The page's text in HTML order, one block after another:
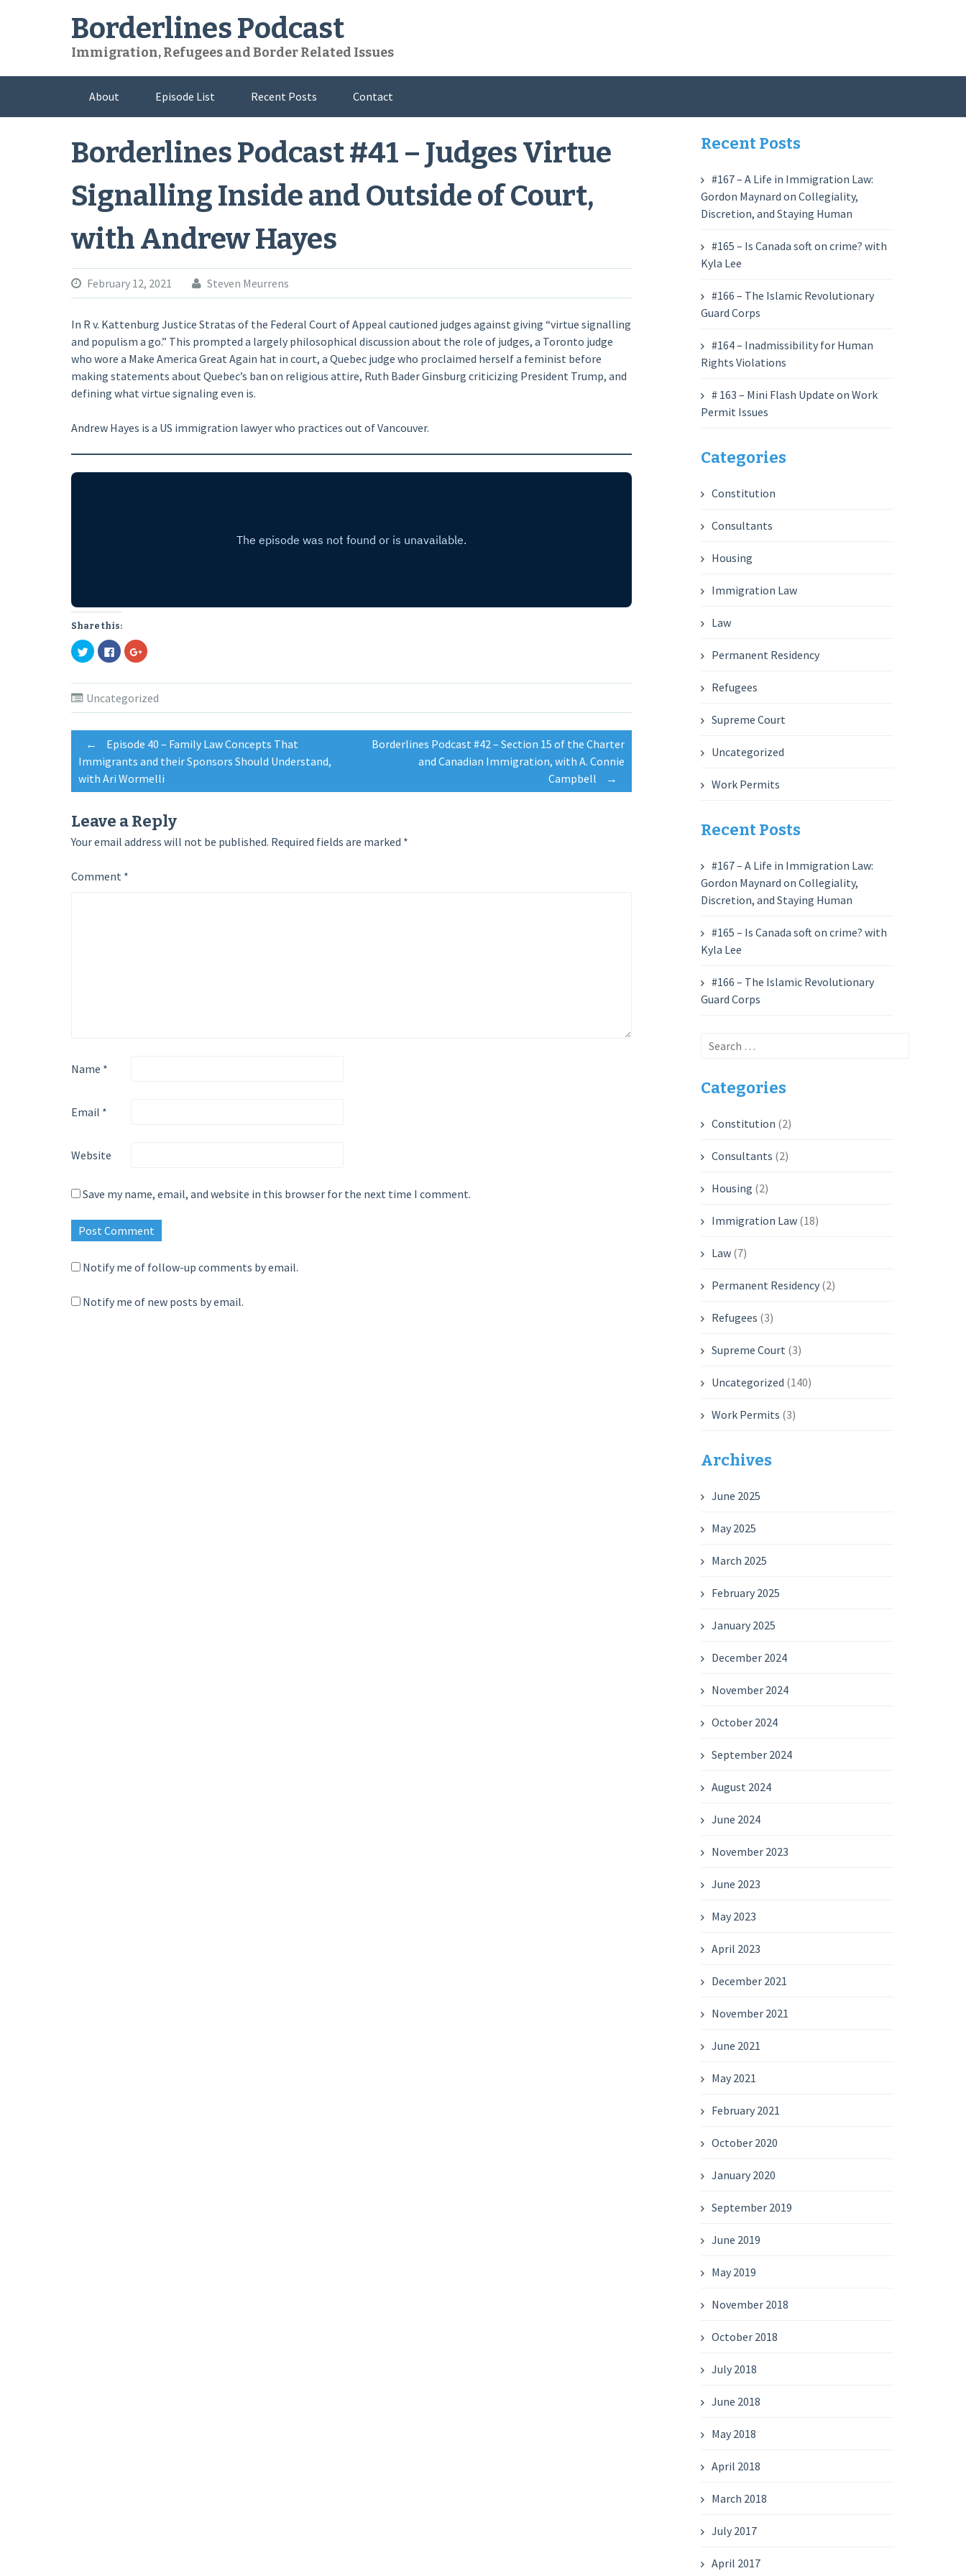
Borderlines Podcast
Immigration, Refugees and Border Related Issues
About Episode List Recent Posts Contact
Borderlines Podcast #41 – Judges Virtue
Signalling Inside and Outside of Court,
with Andrew Hayes
February 12, 2021 Steven Meurrens
In R v. Kattenburg Justice Stratas of the Federal Court of Appeal cautioned judges against giving “virtue signalling
and populism a go.” This prompted a largely philosophical discussion about the role of judges, a Toronto judge
who wore a Make America Great Again hat in court, a Quebec judge who proclaimed herself a feminist before
making statements about Quebec’s ban on religious attire, Ruth Bader Ginsburg criticizing President Trump, and
defining what virtue signaling even is.
Andrew Hayes is a US immigration lawyer who practices out of Vancouver.
Share this:
Click
to
share
Twitter
(Opens
in
Click
to
share
Facebook
(Opens
in
Click
to
Google+
(Opens
in
Uncategorized
Post
navigation
←
Episode 40 – Family Law Concepts That
Immigrants and their Sponsors Should Understand,
with Ari Wormelli
Borderlines Podcast #42 – Section 15 of the Charter
and Canadian Immigration, with A. Connie
Campbell
→
Leave a Reply
Your email address will not be published. Required fields are marked *
Comment *
Name *
Email *
Website
Save my name, email, and website in this browser for the next time I comment.
Notify me of follow-up comments by email.
Notify me of new posts by email.
Recent Posts
#167 – A Life in Immigration Law:
Gordon Maynard on Collegiality,
Discretion, and Staying Human
#165 – Is Canada soft on crime? with
Kyla Lee
#166 – The Islamic Revolutionary
Guard Corps
#164 – Inadmissibility for Human
Rights Violations
# 163 – Mini Flash Update on Work
Permit Issues
Categories
Constitution
Consultants
Housing
Immigration Law
Law
Permanent Residency
Refugees
Supreme Court
Uncategorized
Work Permits
Recent Posts
#167 – A Life in Immigration Law:
Gordon Maynard on Collegiality,
Discretion, and Staying Human
#165 – Is Canada soft on crime? with
Kyla Lee
#166 – The Islamic Revolutionary
Guard Corps
Search
Categories
Constitution (2)
Consultants (2)
Housing (2)
Immigration Law (18)
Law (7)
Permanent Residency (2)
Refugees (3)
Supreme Court (3)
Uncategorized (140)
Work Permits (3)
Archives
June 2025
May 2025
March 2025
February 2025
January 2025
December 2024
November 2024
October 2024
September 2024
August 2024
June 2024
November 2023
June 2023
May 2023
April 2023
December 2021
November 2021
June 2021
May 2021
February 2021
October 2020
January 2020
September 2019
June 2019
May 2019
November 2018
October 2018
July 2018
June 2018
May 2018
April 2018
March 2018
July 2017
April 2017